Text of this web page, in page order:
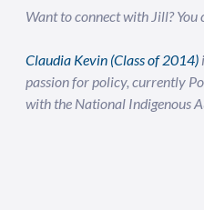
Want to connect with Jill? You
Claudia Kevin (Class of 2014)
passion for policy, currently
with the National Indigenous